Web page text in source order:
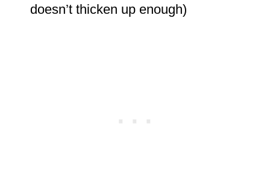
doesn’t thicken up enough)